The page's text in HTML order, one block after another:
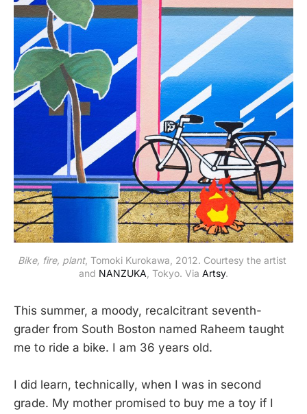
Bike, fire, plant, Tomoki Kurokawa, 2012. Courtesy the artist
and NANZUKA , Tokyo. Via Artsy.
This summer, a moody, recalcitrant seventh-
grader from South Boston named Raheem taught
me to ride a bike. I am 36 years old.
I did learn, technically, when I was in second
grade. My mother promised to buy me a toy if I